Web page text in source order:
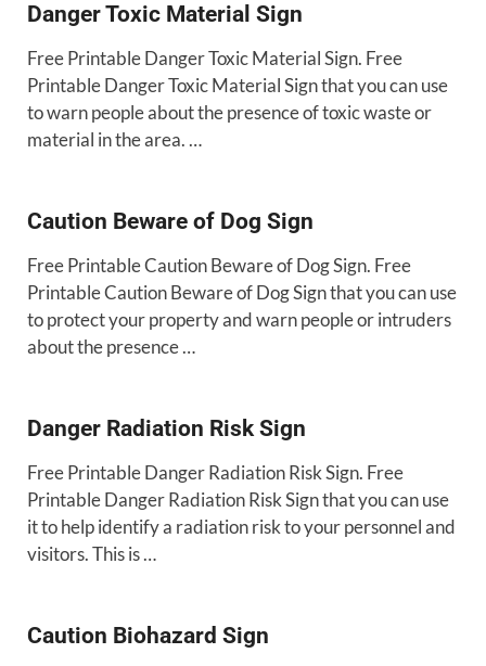
Danger Toxic Material Sign
Free Printable Danger Toxic Material Sign. Free
Printable Danger Toxic Material Sign that you can use
to warn people about the presence of toxic waste or
material in the area. …
Caution Beware of Dog Sign
Free Printable Caution Beware of Dog Sign. Free
Printable Caution Beware of Dog Sign that you can use
to protect your property and warn people or intruders
about the presence …
Danger Radiation Risk Sign
Free Printable Danger Radiation Risk Sign. Free
Printable Danger Radiation Risk Sign that you can use
it to help identify a radiation risk to your personnel and
visitors. This is …
Caution Biohazard Sign